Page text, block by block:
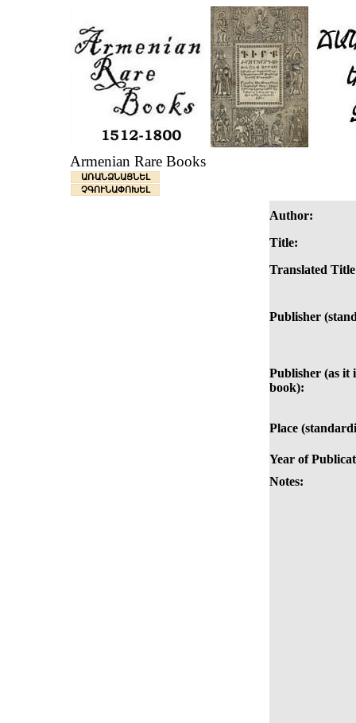
Armenian Rare Books
ԱՌԱՆՁՆԱՑՆԵԼ
ՉԳՈՒՆԱՓՈԽԵԼ
Author:
Title:
Translated
Publisher
Publisher (as it
book):
Place
Year of
Notes: